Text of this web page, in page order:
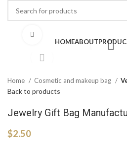
HOMEABOUT
Home Cosmetic and makeup bag
Back to products
Jewelry Gift Bag
$2.50